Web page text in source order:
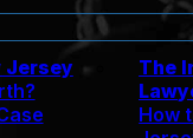
Jersey
The
How